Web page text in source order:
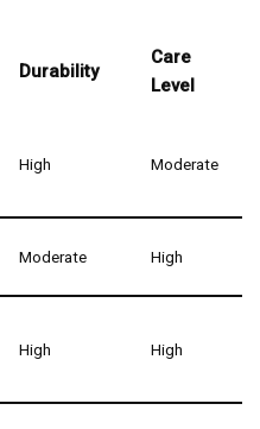
Durability
Care
Level
High Moderate
Moderate High
High High